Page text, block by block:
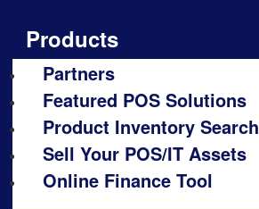
Products
Partners
Featured POS Solutions
Product Inventory Search
Sell Your POS/IT Assets
Online Finance Tool